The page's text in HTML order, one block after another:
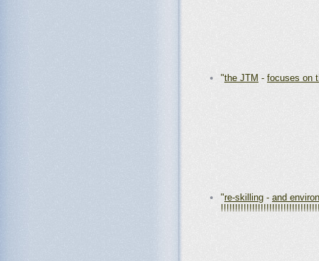
"the JTM - focuses on
"re-skilling - and